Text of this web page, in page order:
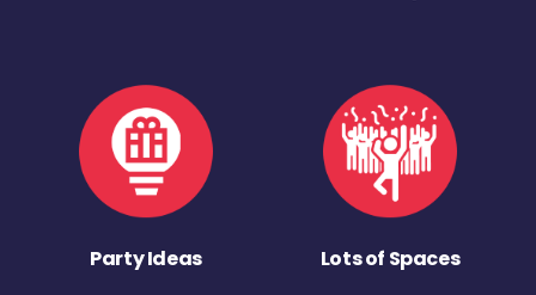
Party Ideas Lots of Spaces